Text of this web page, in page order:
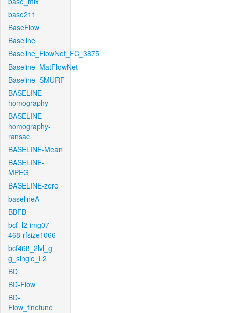
base211
BaseFlow
Baseline
Baseline_FlowNet_FC_3875
Baseline_MatFlowNet
Baseline_SMURF
BASELINE-
homography
BASELINE-
homography-
ransac
BASELINE-Mean
BASELINE-
MPEG
BASELINE-zero
baselineA
BBFB
bcf_l2-img07-
468-rfsize1066
bcf468_2lvl_g-
g_single_L2
BD
BD-Flow
BD-
Flow_finetune